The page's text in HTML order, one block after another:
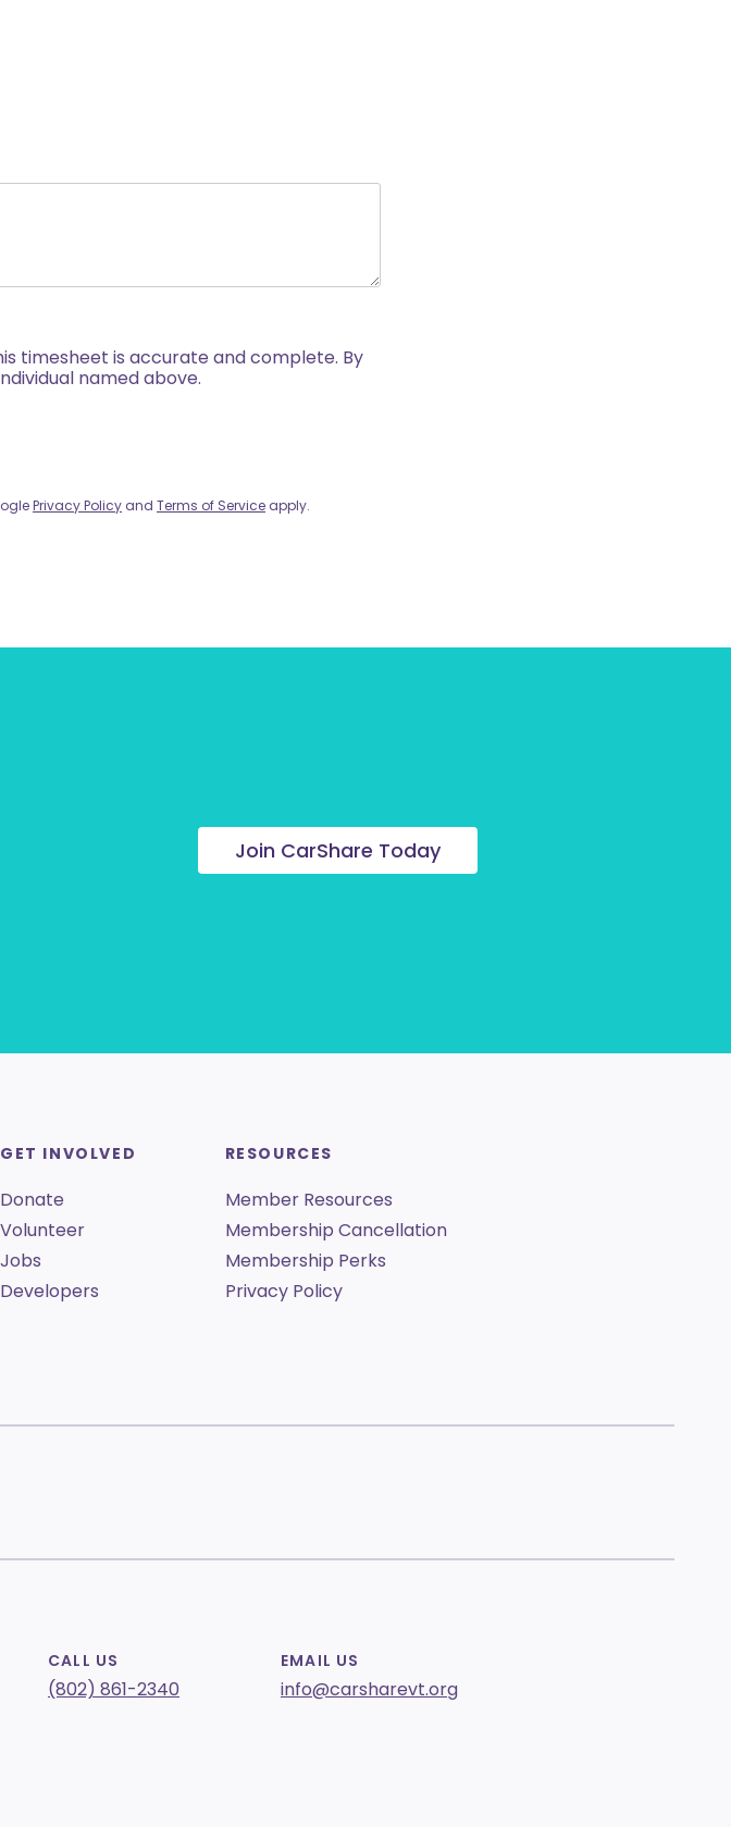
timesheet is accurate and complete. By
named above.
Privacy Policy and Terms of Service apply.
Join CarShare Today
GET INVOLVED
Donate
Volunteer
Jobs
Developers
RESOURCES
Member Resources
Membership Cancellation
Membership Perks
Privacy Policy
CALL US
(802) 861-2340
EMAIL US
info@carsharevt.org